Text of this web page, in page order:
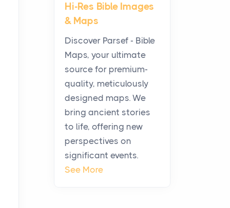
From Ancient Hearths to
Modern Kitchens: The
Craftsmanship of
KitchenAid Cooktop
Posts
The hearth is a symbol of
warmth, sustenance and
community, and has always
been at the centre of the...
Virtual Office vs
Coworking Space: Which
Hi-Res Bible Images
& Maps
Discover Parsef - Bible
Maps, your ultimate
source for premium-
quality, meticulously
designed maps. We
bring ancient stories
to life, offering new
perspectives on
significant events.
See More